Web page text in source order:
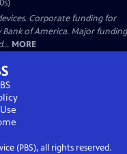
Corporate funding for
Bank of America. Major funding
MORE
(PBS), all rights reserved.